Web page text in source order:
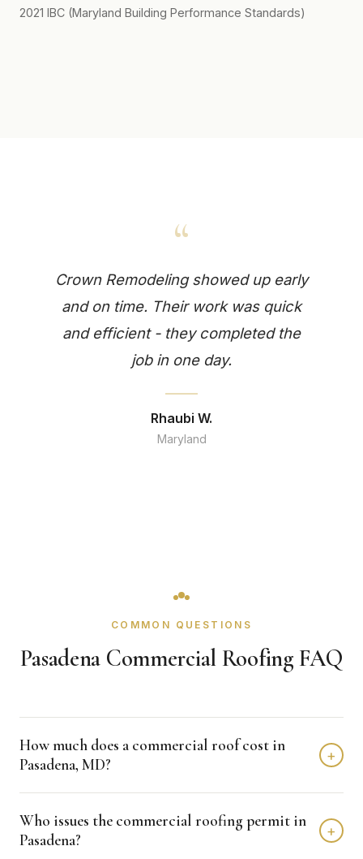
2021 IBC (Maryland Building Performance Standards)
“
Crown Remodeling showed up early
and on time. Their work was quick
and efficient - they completed the
job in one day.
Rhaubi W.
Maryland
COMMON QUESTIONS
Pasadena Commercial Roofing FAQ
How much does a commercial roof cost in
Pasadena, MD?
+
square foot, with PVC and specialty assemblies higher.
What drives the price is how much wet insulation comes
Who issues the commercial roofing permit in
Pasadena?
+